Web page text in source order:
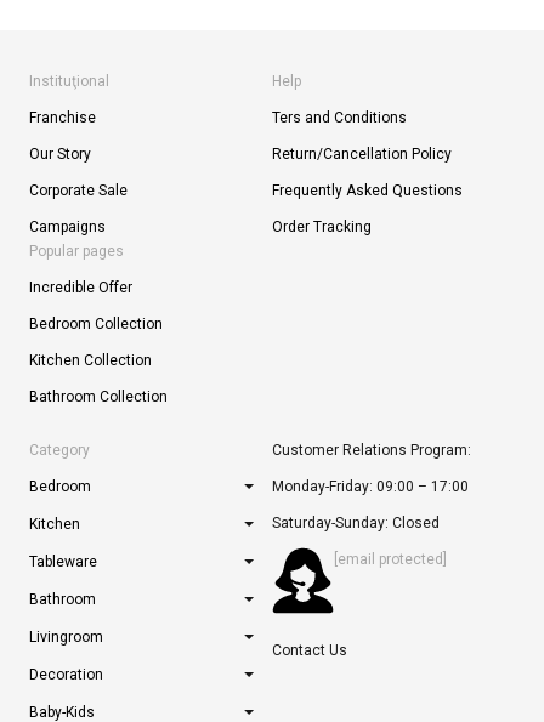
Instituţional
Franchise
Our Story
Corporate Sale
Campaigns
Help
Ters and Conditions
Return/Cancellation Policy
Frequently Asked Questions
Order Tracking
Popular pages
Incredible Offer
Bedroom Collection
Kitchen Collection
Bathroom Collection
Category
Bedroom
Kitchen
Tableware
Bathroom
Livingroom
Decoration
Baby-Kids
Customer Relations Program:
Monday-Friday: 09:00 – 17:00
Saturday-Sunday: Closed
[email protected]
Contact Us